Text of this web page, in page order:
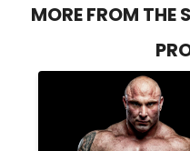
MORE FROM THE